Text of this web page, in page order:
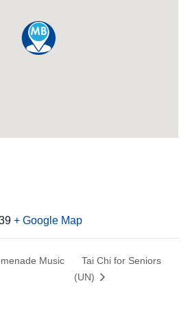
+ Google Map
Music
Tai Chi for Seniors
(UN)